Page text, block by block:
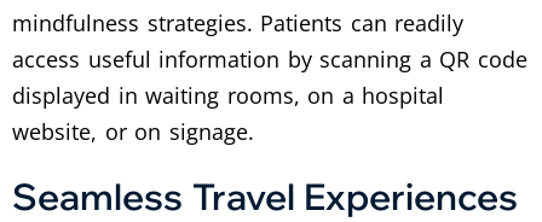
mindfulness strategies. Patients can readily
access useful information by scanning a QR code
displayed in waiting rooms, on a hospital
website, or on signage.
Seamless Travel Experiences